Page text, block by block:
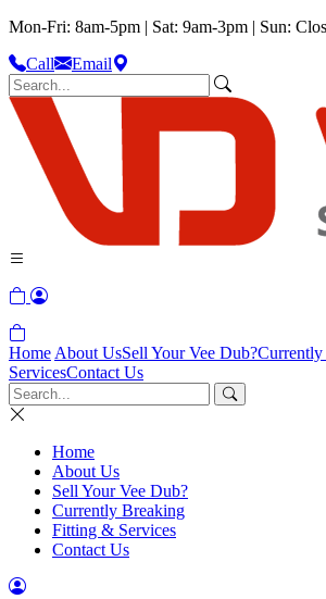
Mon-Fri: 8am-5pm | Sat: 9am-3pm | Sun:
Call
Email
Home About UsSell Your Vee Dub?
ServicesContact Us
Home
About Us
Sell Your Vee Dub?
Currently Breaking
Fitting & Services
Contact Us